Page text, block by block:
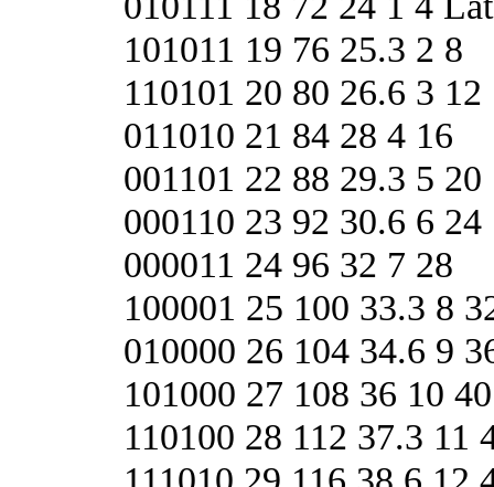
101011 19 76 25.3 2 8
110101 20 80 26.6 3 12
011010 21 84 28 4 16
001101 22 88 29.3 5 20
000110 23 92 30.6 6 24
000011 24 96 32 7 28
100001 25 100 33.3 8
010000 26 104 34.6 9
101000 27 108 36 10 40
110100 28 112 37.3 11